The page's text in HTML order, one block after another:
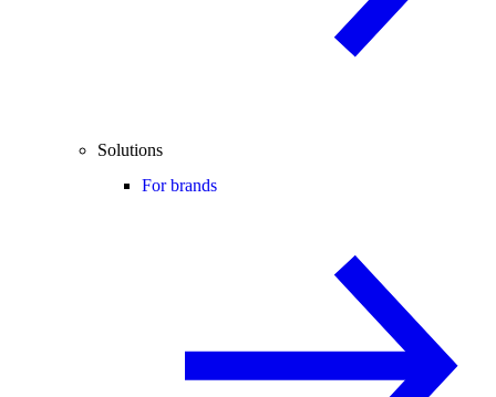
Solutions
For brands